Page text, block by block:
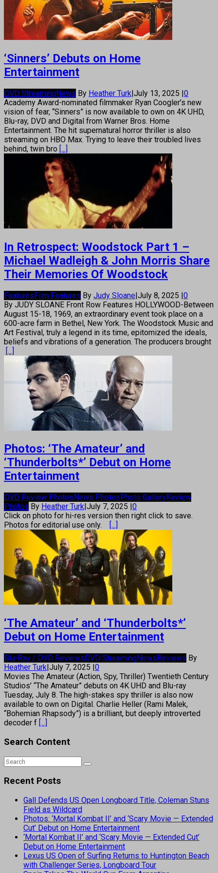
‘Sinners’ Debuts on Home
Entertainment
DVD StreamingNews By Heather Turk|July 13, 2025 |0
Academy Award-nominated filmmaker Ryan Coogler’s new
vision of fear, “Sinners” is now available to own on 4K UHD,
Blu-ray, DVD and Digital from Warner Bros. Home
Entertainment. The hit supernatural horror thriller is also
streaming on HBO Max. Trying to leave their troubled lives
behind, twin bro [...]
In Retrospect: Woodstock Part 1 –
Michael Wadleigh & John Morris Share
Their Memories Of Woodstock
FeaturesFilm Features By Judy Sloane|July 8, 2025 |0
By JUDY SLOANE Front Row Features HOLLYWOOD-Between
August 15-18, 1969, an extraordinary event took place on a
600-acre farm in Bethel, New York. The Woodstock Music and
Art Festival, truly a legend in its time, epitomized the ideals,
beliefs and vibrations of a generation. The producers brought
[...]
Photos: ‘The Amateur’ and
‘Thunderbolts*’ Debut on Home
Entertainment
DVD Review Photos News Photos Photo GalleryReview
Photos By Heather Turk July 7, 2025 0
Click on photo for hi-res version then right click to save.
Photos for editorial use only.
[...]
‘The Amateur’ and ‘Thunderbolts*’
Debut on Home Entertainment
Blu-Ray / DVD ReviewsDVD StreamingNewsReviews By
Heather Turk|July 7, 2025 |0
Movies The Amateur (Action, Spy, Thriller) Twentieth Century
Studios’ “The Amateur” debuts on 4K UHD and Blu-ray
Tuesday, July 8. The high-stakes spy thriller is also now
available to own on Digital. Charlie Heller (Rami Malek,
“Bohemian Rhapsody”) is a brilliant, but deeply introverted
decoder f [...]
Search Content
Recent Posts
Gall Defends US Open Longboard Title, Coleman Stuns
Field as Wildcard
Photos: ‘Mortal Kombat II’ and ‘Scary Movie — Extended
Cut’ Debut on Home Entertainment
‘Mortal Kombat II’ and ‘Scary Movie — Extended Cut’
Debut on Home Entertainment
Lexus US Open of Surfing Returns to Huntington Beach
with Challenger Series, Longboard Tour